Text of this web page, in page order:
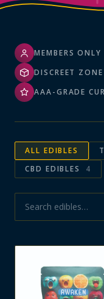
MEMBERS
DISCREET
AAA-GRADE
ALL EDIBLES
CBD EDIBLES
4